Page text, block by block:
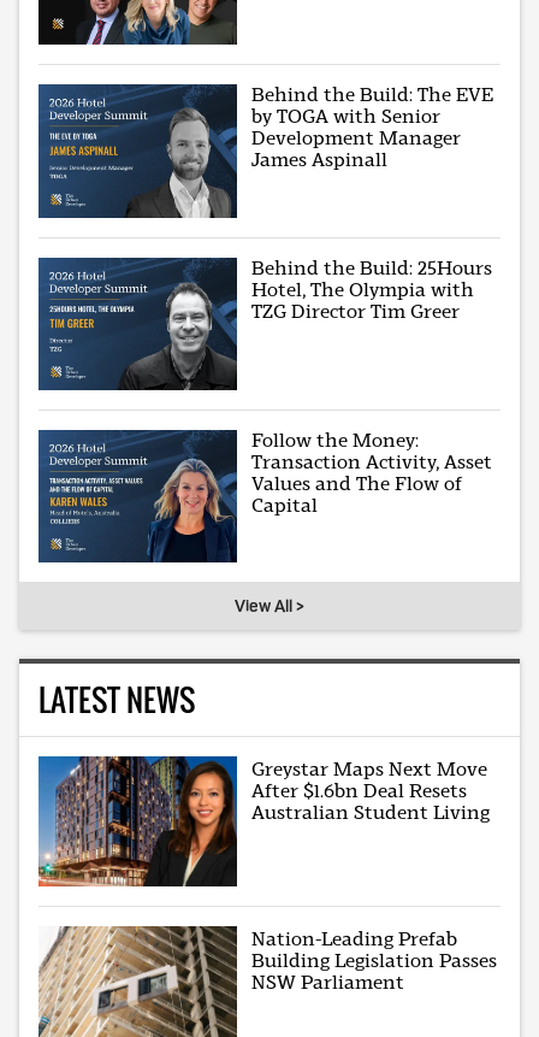
Behind the Build: The EVE
by TOGA with Senior
Development Manager
James Aspinall
Behind the Build: 25Hours
Hotel, The Olympia with
TZG Director Tim Greer
Follow the Money:
Transaction Activity, Asset
Values and The Flow of
Capital
View All >
LATEST NEWS
Greystar Maps Next Move
After $1.6bn Deal Resets
Australian Student Living
Nation-Leading Prefab
Building Legislation Passes
NSW Parliament